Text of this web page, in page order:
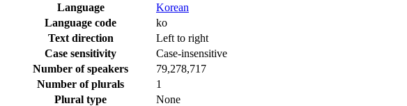
Language
Korean
Language code
ko
Text direction
Left to right
Case sensitivity
Case-insensitive
Number of speakers
79,278,717
Number of plurals
1
Plural type
None